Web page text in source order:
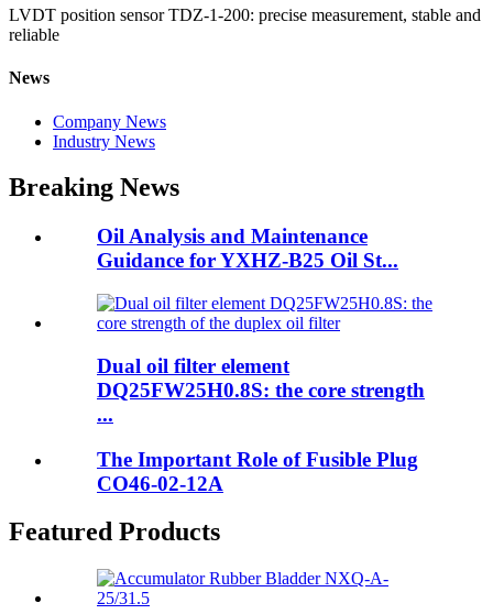
LVDT position sensor TDZ-1-200: precise measurement, stable and
reliable
News
Company News
Industry News
Breaking News
Oil Analysis and Maintenance
Guidance for YXHZ-B25 Oil St...
Dual oil filter element
DQ25FW25H0.8S: the core strength
...
The Important Role of Fusible Plug
CO46-02-12A
Featured Products